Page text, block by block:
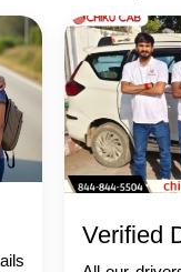
Verified